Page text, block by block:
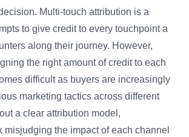
Multi-touch attribution is a
to give credit to every touchpoint a
along their journey. However,
the right amount of credit to each
difficult as buyers are increasingly
marketing tactics across different
a clear attribution model,
misjudging the impact of each channel